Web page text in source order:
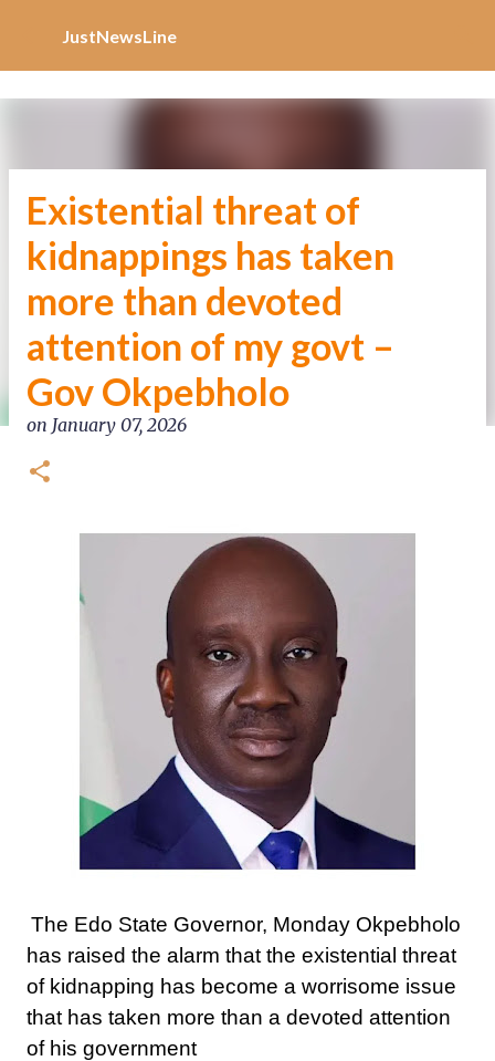
JustNewsLine
Existential threat of
kidnappings has taken
more than devoted
attention of my govt –
Gov Okpebholo
on January 07, 2026
The Edo State Governor, Monday Okpebholo
has raised the alarm that the existential threat
of kidnapping has become a worrisome issue
that has taken more than a devoted attention
of his government